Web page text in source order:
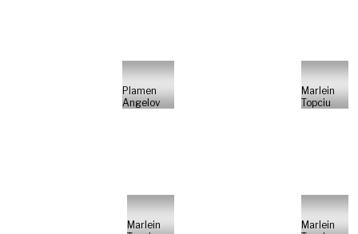
Plamen
Angelov
Marlein
Topciu
Marlein
Marlein